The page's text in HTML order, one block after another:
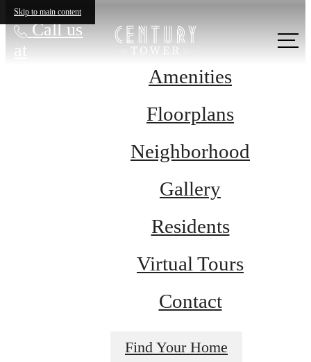
Skip to main content
Call us
at
Amenities
Floorplans
Neighborhood
Gallery
Residents
Virtual Tours
Contact
Find Your Home